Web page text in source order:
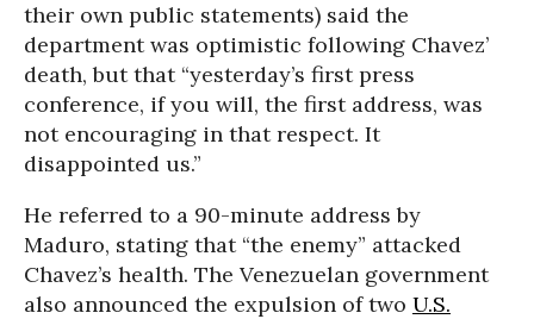
their own public statements) said the
department was optimistic following Chavez’
death, but that “yesterday’s first press
conference, if you will, the first address, was
not encouraging in that respect. It
disappointed us.”
He referred to a 90-minute address by
Maduro, stating that “the enemy” attacked
Chavez’s health. The Venezuelan government
also announced the expulsion of two U.S.